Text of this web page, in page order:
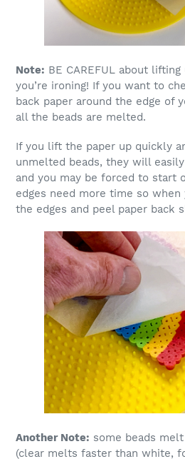
Note: BE CAREFUL about
you’re ironing! If you want to
back paper around the edge of
all the beads are melted.
If you lift the paper up quickly
unmelted beads, they will
and you may be forced to start
edges need more time so
the edges and peel paper back
Another Note: some beads
(clear melts faster than white,